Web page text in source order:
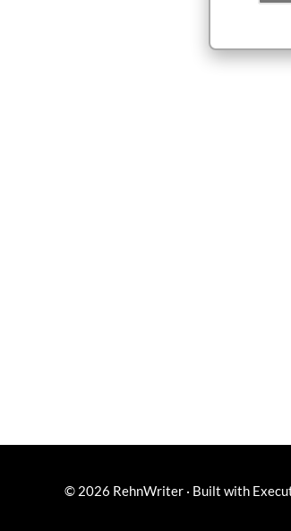
© 2026 RehnWriter · Built with